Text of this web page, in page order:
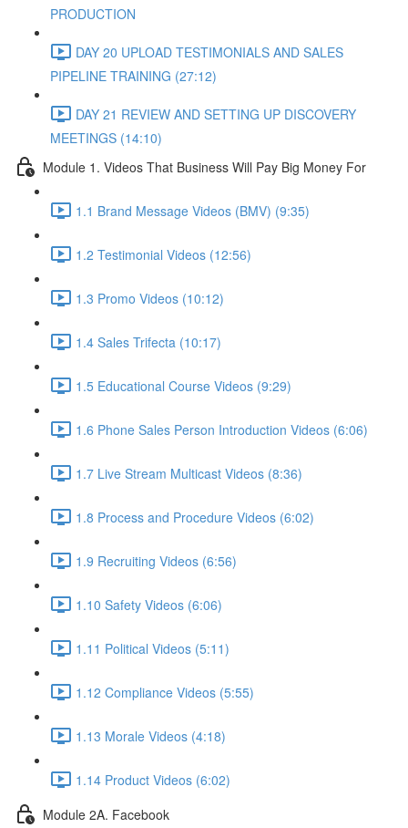
PRODUCTION
DAY 20 UPLOAD TESTIMONIALS AND SALES
PIPELINE TRAINING (27:12)
DAY 21 REVIEW AND SETTING UP DISCOVERY
MEETINGS (14:10)
Module 1. Videos That Business Will Pay Big Money For
1.1 Brand Message Videos (BMV) (9:35)
1.2 Testimonial Videos (12:56)
1.3 Promo Videos (10:12)
1.4 Sales Trifecta (10:17)
1.5 Educational Course Videos (9:29)
1.6 Phone Sales Person Introduction Videos (6:06)
1.7 Live Stream Multicast Videos (8:36)
1.8 Process and Procedure Videos (6:02)
1.9 Recruiting Videos (6:56)
1.10 Safety Videos (6:06)
1.11 Political Videos (5:11)
1.12 Compliance Videos (5:55)
1.13 Morale Videos (4:18)
1.14 Product Videos (6:02)
Module 2A. Facebook